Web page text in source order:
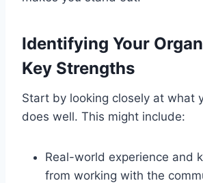
Identifying Your
Key Strengths
Start by looking closely at what
does well. This might include:
Real-world experience and
from working with the